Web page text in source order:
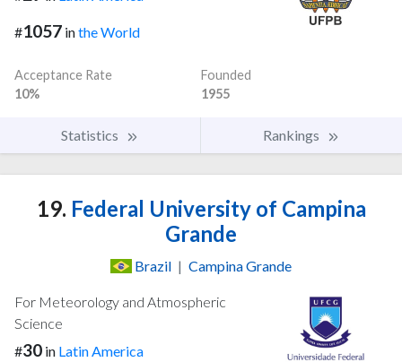
#1057 inthe World
Acceptance Rate
10%
Founded
1955
Statistics Rankings
19. Federal University of Campina
Grande
Brazil | Campina Grande
For Meteorology and Atmospheric
Science
#30 in Latin America